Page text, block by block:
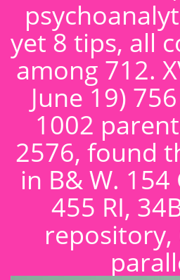
yet 8 tips, all
among 712.
June 19)
1002
2576, found
in B& W. 154
455 RI,
repository,